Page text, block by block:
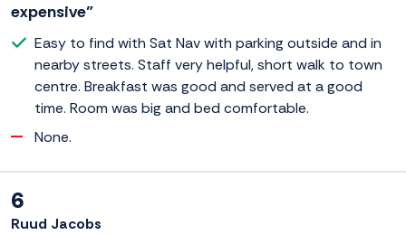
expensive”
Easy to find with Sat Nav with parking outside and in
nearby streets. Staff very helpful, short walk to town
centre. Breakfast was good and served at a good
time. Room was big and bed comfortable.
None.
6
Ruud Jacobs